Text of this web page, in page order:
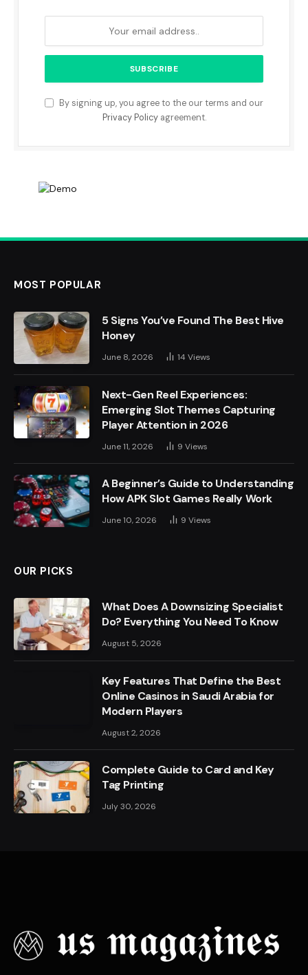
By signing up, you agree to the our terms and our
Privacy Policyagreement.
MOST POPULAR
5 Signs You’ve Found The Best Hive
Honey
June 8, 2026 14 Views
Next-Gen Reel Experiences:
Emerging Slot Themes Capturing
Player Attention in 2026
June 11, 2026 9 Views
A Beginner’s Guide to Understanding
How APK Slot Games Really Work
June 10, 2026 9 Views
OUR PICKS
What Does A Downsizing Specialist
Do? Everything You Need To Know
August 5, 2026
Key Features That Define the Best
Online Casinos in Saudi Arabia for
Modern Players
August 2, 2026
Complete Guide to Card and Key
Tag Printing
July 30, 2026